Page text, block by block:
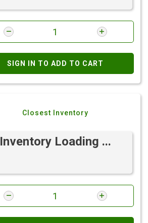
SIGN IN TO ADD TO CART
Closest Inventory
Inventory Loading ...